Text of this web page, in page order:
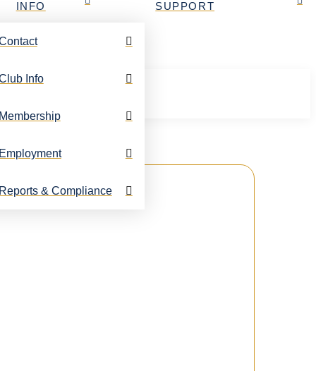
INFO
Info
Membership
Employment
Reports & Compliance
SUPPORT